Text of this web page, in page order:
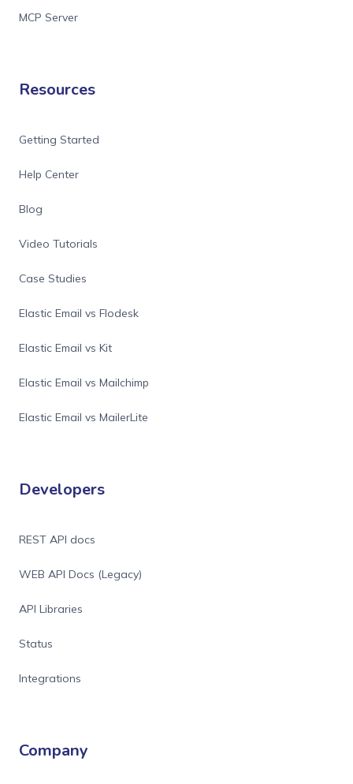
MCP Server
Resources
Getting Started
Help Center
Blog
Video Tutorials
Case Studies
Elastic Email vs Flodesk
Elastic Email vs Kit
Elastic Email vs Mailchimp
Elastic Email vs MailerLite
Developers
REST API docs
WEB API Docs (Legacy)
API Libraries
Status
Integrations
Company